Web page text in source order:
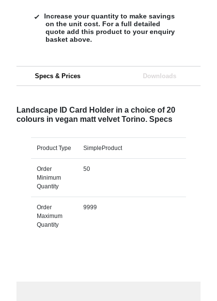
Increase your quantity to make savings
on the unit cost. For a full detailed
quote add this product to your enquiry
basket above.
Specs & Prices Downloads
Landscape ID Card Holder in a choice of 20
colours in vegan matt velvet Torino. Specs
Product Type SimpleProduct
Order
Minimum
Quantity
50
Order
Maximum
Quantity
9999